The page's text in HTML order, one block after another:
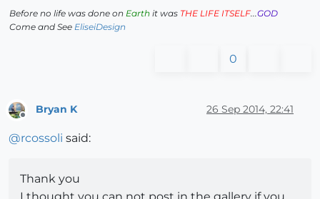
Before no life was done on Earth it was THE LIFE ITSELF...GOD
Come and See EliseiDesign
0
Bryan K 26 Sep 2014, 22:41
@rcossoli said:
Thank you